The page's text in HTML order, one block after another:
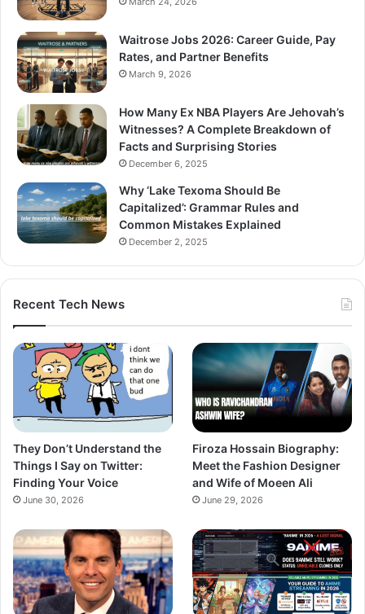
Waitrose Jobs 2026: Career Guide, Pay
Rates, and Partner Benefits
March 9, 2026
How Many Ex NBA Players Are Jehovah’s
Witnesses? A Complete Breakdown of
Facts and Surprising Stories
December 6, 2025
Why ‘Lake Texoma Should Be
Capitalized’: Grammar Rules and
Common Mistakes Explained
December 2, 2025
Recent Tech News
They Don’t Understand the
Things I Say on Twitter:
Finding Your Voice
June 30, 2026
Firoza Hossain Biography:
Meet the Fashion Designer
and Wife of Moeen Ali
June 29, 2026